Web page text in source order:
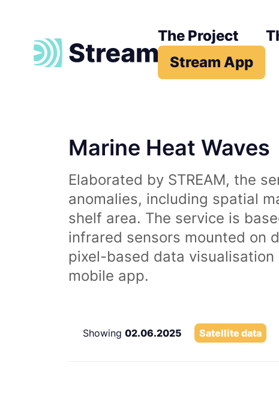
The Project
Stream App
Marine Heat Waves
Elaborated by STREAM, the
anomalies, including spatial
shelf area. The service is
infrared sensors mounted on
pixel-based data visualisation
mobile app.
Showing 02.06.2025 Satellite data